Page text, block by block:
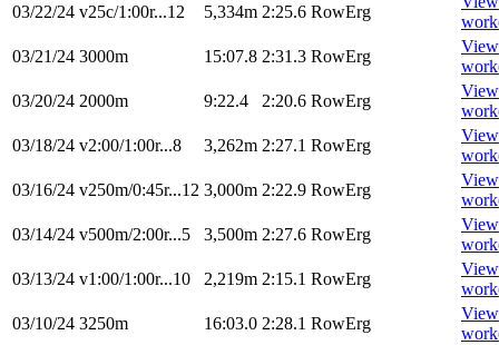
03/22/24 v25c/1:00r...12 5,334m 2:25.6 RowErg
03/21/24 3000m 15:07.8 2:31.3 RowErg
View
03/20/24 2000m 9:22.4 2:20.6 RowErg
View
03/18/24 v2:00/1:00r...8 3,262m 2:27.1 RowErg
View
03/16/24 v250m/0:45r...12 3,000m 2:22.9 RowErg
View
03/14/24 v500m/2:00r...5 3,500m 2:27.6 RowErg
View
03/13/24 v1:00/1:00r...10 2,219m 2:15.1 RowErg
View
03/10/24 3250m 16:03.0 2:28.1 RowErg
View